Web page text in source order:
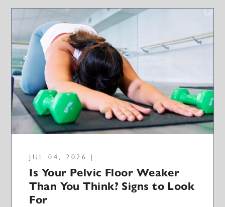
JUL 04, 2026 |
Is Your Pelvic Floor Weaker
Than You Think? Signs to Look
For